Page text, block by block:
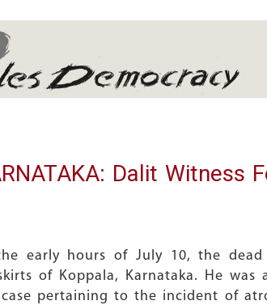
Dalit Witness
early hours of July 10, the
of Koppala, Karnataka. He
pertaining to the incident of